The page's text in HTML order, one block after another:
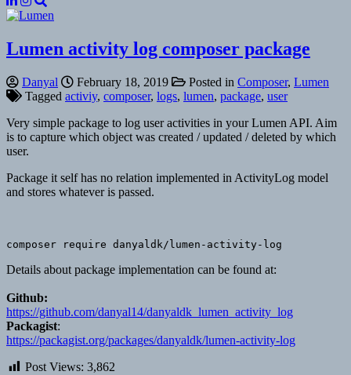
Lumen activity log composer package
Danyal February 18, 2019 Posted in Composer, Lumen
Tagged activiy, composer, logs, lumen, package, user
Very simple package to log user activities in your Lumen API. Aim
is to capture which object was created / updated / deleted by which
user.
Package it self has no relation implemented in ActivityLog model
and stores whatever is passed.
composer require danyaldk/lumen-activity-log
Details about package implementation can be found at:
Github:
https://github.com/danyal14/danyaldk_lumen_activity_log
Packagist:
https://packagist.org/packages/danyaldk/lumen-activity-log
Post Views: 3,862